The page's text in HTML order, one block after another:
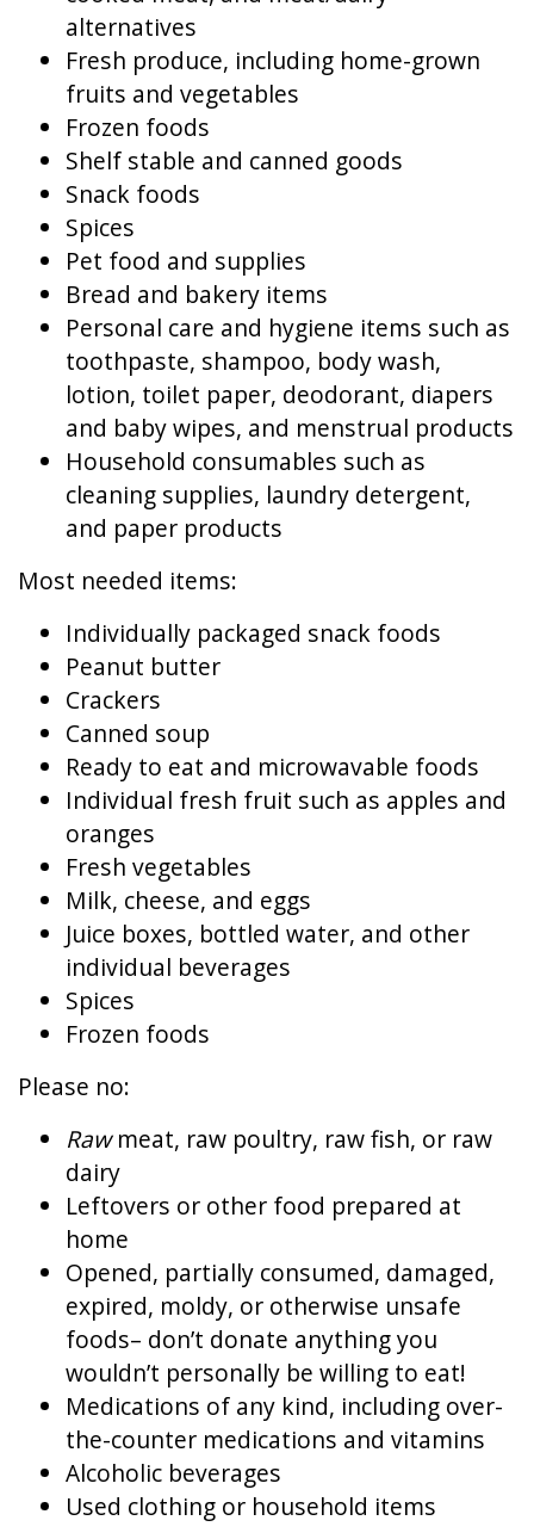
alternatives
Fresh produce, including home-grown
fruits and vegetables
Frozen foods
Shelf stable and canned goods
Snack foods
Spices
Pet food and supplies
Bread and bakery items
Personal care and hygiene items such as
toothpaste, shampoo, body wash,
lotion, toilet paper, deodorant, diapers
and baby wipes, and menstrual products
Household consumables such as
cleaning supplies, laundry detergent,
and paper products
Most needed items:
Individually packaged snack foods
Peanut butter
Crackers
Canned soup
Ready to eat and microwavable foods
Individual fresh fruit such as apples and
oranges
Fresh vegetables
Milk, cheese, and eggs
Juice boxes, bottled water, and other
individual beverages
Spices
Frozen foods
Please no:
Rawmeat, raw poultry, raw fish, or raw
dairy
Leftovers or other food prepared at
home
Opened, partially consumed, damaged,
expired, moldy, or otherwise unsafe
foods– don’t donate anything you
wouldn’t personally be willing to eat!
Medications of any kind, including over-
the-counter medications and vitamins
Alcoholic beverages
Used clothing or household items